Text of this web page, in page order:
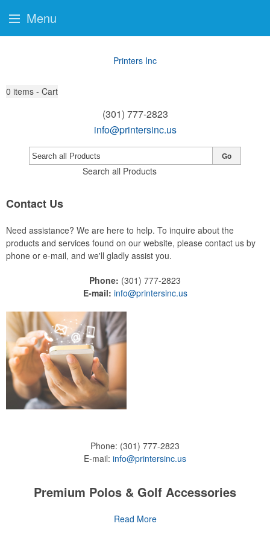
Printers Inc
0 items - Cart
(301) 777-2823
info@printersinc.us
Search all Products
Go
Contact Us
Need assistance? We are here to help. To inquire about the
products and services found on our website, please contact us by
phone or e-mail, and we'll gladly assist you.
Phone: (301) 777-2823
E-mail: info@printersinc.us
Phone: (301) 777-2823
E-mail: info@printersinc.us
Premium Polos & Golf Accessories
The golf category holds a vast array of promo opportunity,
Read More
Menu